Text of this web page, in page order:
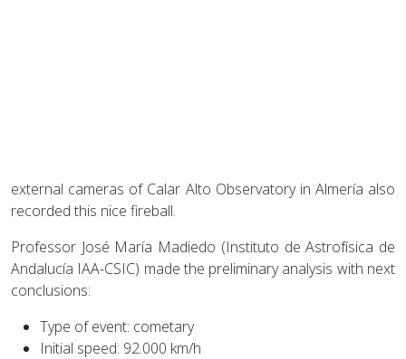
external cameras of Calar Alto Observatory in Almería also
recorded this nice fireball.
Professor José María Madiedo (Instituto de Astrofísica de
Andalucía IAA-CSIC) made the preliminary analysis with next
conclusions:
Type of event: cometary
Initial speed: 92.000 km/h